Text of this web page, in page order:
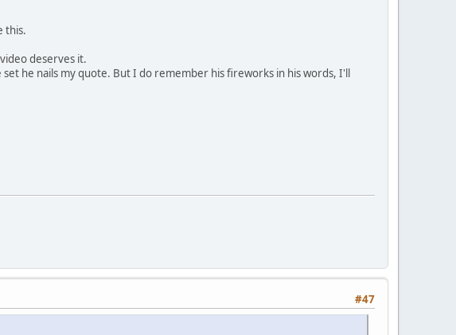
this.
deserves it.
he nails my quote. But I do remember his fireworks in his words, I'll
#47